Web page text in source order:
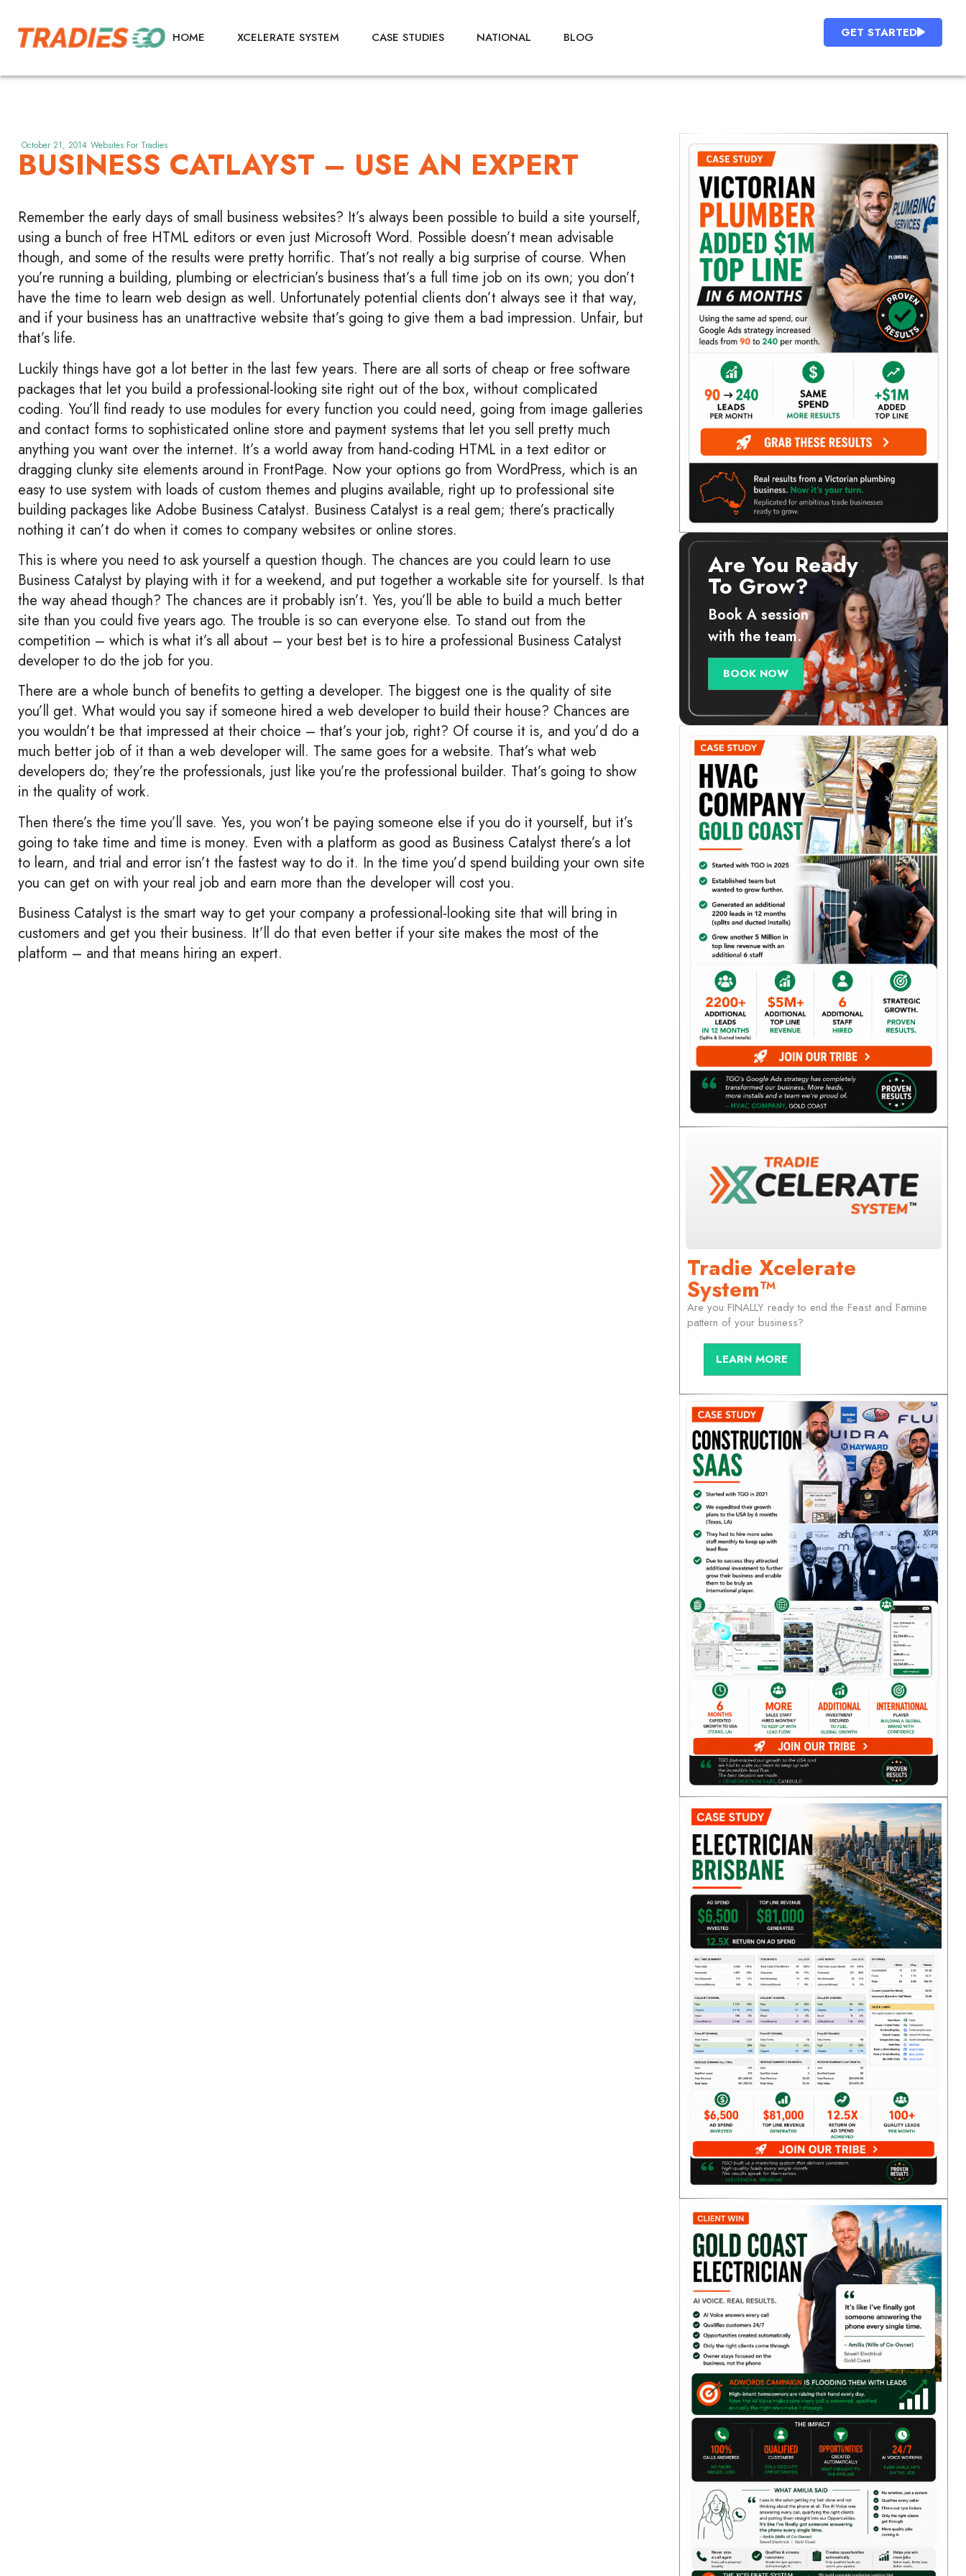
HOME XCELERATE SYSTEM CASE STUDIES NATIONAL BLOG GET STARTED
October 21, 2014 Websites For Tradies
BUSINESS CATLAYST – USE AN EXPERT
Remember the early days of small business websites? It’s always been possible to build a site yourself,
using a bunch of free HTML editors or even just Microsoft Word. Possible doesn’t mean advisable
though, and some of the results were pretty horrific. That’s not really a big surprise of course. When
you’re running a building, plumbing or electrician’s business that’s a full time job on its own; you don’t
have the time to learn web design as well. Unfortunately potential clients don’t always see it that way,
and if your business has an unattractive website that’s going to give them a bad impression. Unfair, but
that’s life.
Luckily things have got a lot better in the last few years. There are all sorts of cheap or free software
packages that let you build a professional-looking site right out of the box, without complicated
coding. You’ll find ready to use modules for every function you could need, going from image galleries
and contact forms to sophisticated online store and payment systems that let you sell pretty much
anything you want over the internet. It’s a world away from hand-coding HTML in a text editor or
dragging clunky site elements around in FrontPage. Now your options go from WordPress, which is an
easy to use system with loads of custom themes and plugins available, right up to professional site
building packages like Adobe Business Catalyst. Business Catalyst is a real gem; there’s practically
nothing it can’t do when it comes to company websites or online stores.
This is where you need to ask yourself a question though. The chances are you could learn to use
Business Catalyst by playing with it for a weekend, and put together a workable site for yourself. Is that
the way ahead though? The chances are it probably isn’t. Yes, you’ll be able to build a much better
site than you could five years ago. The trouble is so can everyone else. To stand out from the
competition – which is what it’s all about – your best bet is to hire a professional Business Catalyst
developer to do the job for you.
There are a whole bunch of benefits to getting a developer. The biggest one is the quality of site
you’ll get. What would you say if someone hired a web developer to build their house? Chances are
you wouldn’t be that impressed at their choice – that’s your job, right? Of course it is, and you’d do a
much better job of it than a web developer will. The same goes for a website. That’s what web
developers do; they’re the professionals, just like you’re the professional builder. That’s going to show
in the quality of work.
Then there’s the time you’ll save. Yes, you won’t be paying someone else if you do it yourself, but it’s
going to take time and time is money. Even with a platform as good as Business Catalyst there’s a lot
to learn, and trial and error isn’t the fastest way to do it. In the time you’d spend building your own site
you can get on with your real job and earn more than the developer will cost you.
Business Catalyst is the smart way to get your company a professional-looking site that will bring in
customers and get you their business. It’ll do that even better if your site makes the most of the
platform – and that means hiring an expert.
Are You Ready
To Grow?
Book A session
with the team.
BOOK NOW
Tradie Xcelerate
System™
Are you FINALLY ready to end the Feast and Famine
pattern of your business?
LEARN MORE